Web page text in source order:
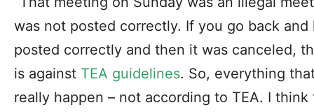
was not posted correctly. If you go back
posted correctly and then it was canceled,
is against TEA guidelines. So, everything
really happen – not according to TEA. I